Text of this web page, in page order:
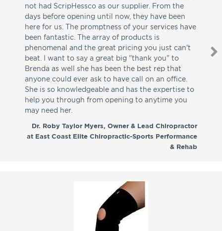
not had ScripHessco as our supplier. From the
days before opening until now, they have been
here for us. The promptness of your services have
been fantastic. The array of products is
phenomenal and the great pricing you just can't
beat. I want to say a great big "thank you" to
Brenda as well she has been the best rep that
anyone could ever ask to have call on an office.
She is so knowledgeable and has the expertise to
help you through from opening to anytime you
may need her.
Dr. Roby Taylor Myers, Owner & Lead Chiropractor
at East Coast Elite Chiropractic-Sports Performance
& Rehab
I